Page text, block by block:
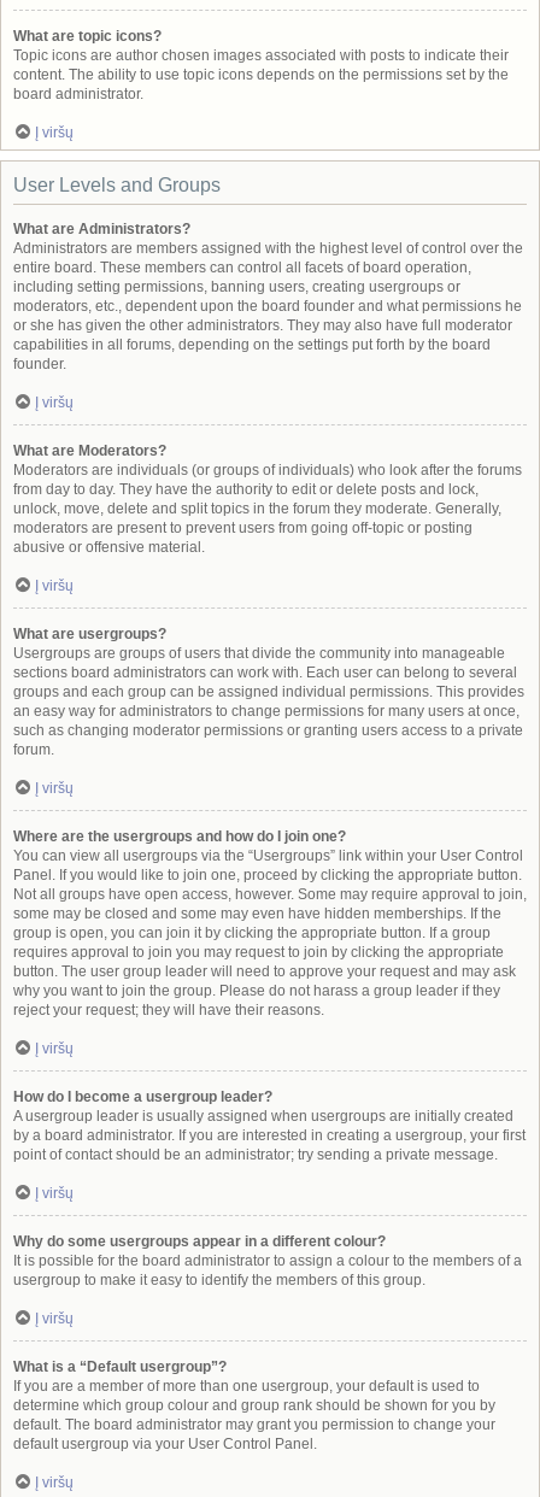
What are topic icons?
Topic icons are author chosen images associated with posts to indicate their
content. The ability to use topic icons depends on the permissions set by the
board administrator.
Į viršų
User Levels and Groups
What are Administrators?
Administrators are members assigned with the highest level of control over the
entire board. These members can control all facets of board operation,
including setting permissions, banning users, creating usergroups or
moderators, etc., dependent upon the board founder and what permissions he
or she has given the other administrators. They may also have full moderator
capabilities in all forums, depending on the settings put forth by the board
founder.
Į viršų
What are Moderators?
Moderators are individuals (or groups of individuals) who look after the forums
from day to day. They have the authority to edit or delete posts and lock,
unlock, move, delete and split topics in the forum they moderate. Generally,
moderators are present to prevent users from going off-topic or posting
abusive or offensive material.
Į viršų
What are usergroups?
Usergroups are groups of users that divide the community into manageable
sections board administrators can work with. Each user can belong to several
groups and each group can be assigned individual permissions. This provides
an easy way for administrators to change permissions for many users at once,
such as changing moderator permissions or granting users access to a private
forum.
Į viršų
Where are the usergroups and how do I join one?
You can view all usergroups via the “Usergroups” link within your User Control
Panel. If you would like to join one, proceed by clicking the appropriate button.
Not all groups have open access, however. Some may require approval to join,
some may be closed and some may even have hidden memberships. If the
group is open, you can join it by clicking the appropriate button. If a group
requires approval to join you may request to join by clicking the appropriate
button. The user group leader will need to approve your request and may ask
why you want to join the group. Please do not harass a group leader if they
reject your request; they will have their reasons.
Į viršų
How do I become a usergroup leader?
A usergroup leader is usually assigned when usergroups are initially created
by a board administrator. If you are interested in creating a usergroup, your first
point of contact should be an administrator; try sending a private message.
Į viršų
Why do some usergroups appear in a different colour?
It is possible for the board administrator to assign a colour to the members of a
usergroup to make it easy to identify the members of this group.
Į viršų
What is a “Default usergroup”?
If you are a member of more than one usergroup, your default is used to
determine which group colour and group rank should be shown for you by
default. The board administrator may grant you permission to change your
default usergroup via your User Control Panel.
Į viršų